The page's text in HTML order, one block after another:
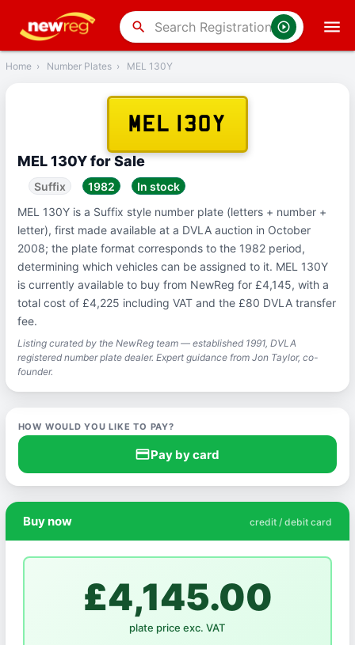
search
Back
Home › Number Plates › MEL 130Y
MEL 130Y
MEL 130Y for Sale
Suffix 1982
In stock
MEL 130Y is a Suffix style number plate (letters + number +
letter), first made available at a DVLA auction in October
2008; the plate format corresponds to the 1982 period,
determining which vehicles can be assigned to it. MEL 130Y
is currently available to buy from NewReg for £4,145, with a
total cost of £4,225 including VAT and the £80 DVLA transfer
fee.
Listing curated by the NewReg team — established 1991, DVLA
registered number plate dealer. Expert guidance from Jon Taylor, co-
founder.
HOW WOULD YOU LIKE TO PAY?
credit_cardPay by card
Buy now credit / debit card
£4,145.00
plate price exc. VAT